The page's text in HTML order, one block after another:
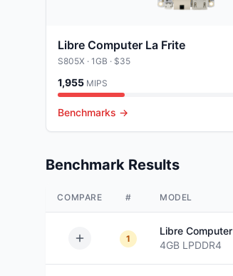
Libre Computer La Frite
S805X · 1GB · $35
1,955 MIPS
Benchmarks →
Benchmark Results
COMPARE # MODEL
1
Libre Computer
4GB LPDDR4